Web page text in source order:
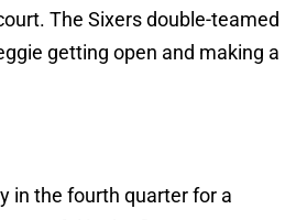
The Sixers double-teamed
getting open and making a
in the fourth quarter for a